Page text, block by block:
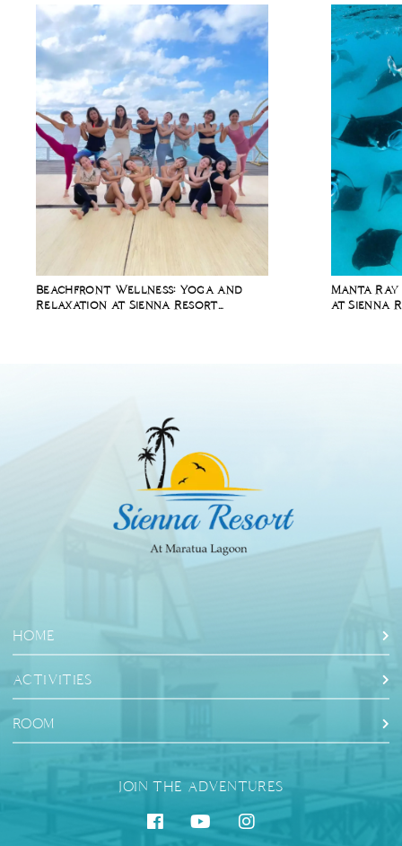
Beachfront Wellness: Yoga and
Relaxation at Sienna Resort
Manta
at Sienna
HOME
ACTIVITIES
ROOM
JOIN THE ADVENTURES